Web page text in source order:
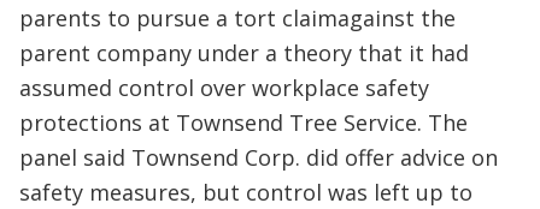
parents to pursue a tort claimagainst the
parent company under a theory that it had
assumed control over workplace safety
protections at Townsend Tree Service. The
panel said Townsend Corp. did offer advice on
safety measures, but control was left up to